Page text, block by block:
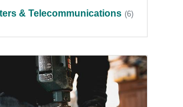
& Telecommunications (6)